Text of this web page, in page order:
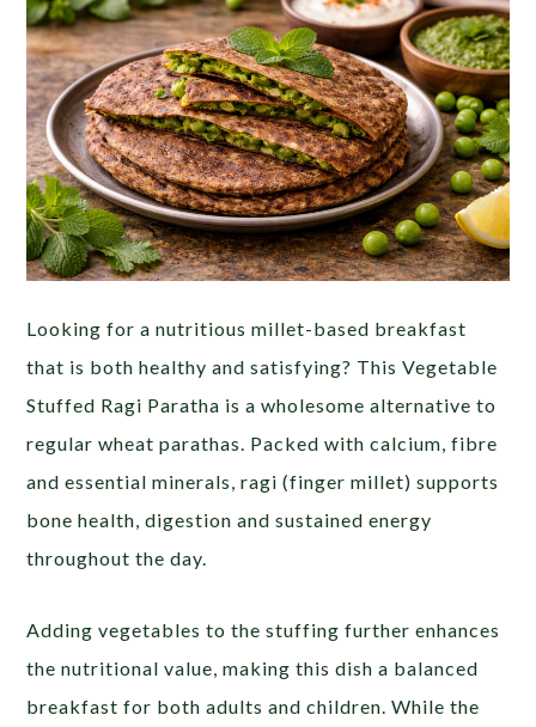
Looking for a nutritious millet-based breakfast
that is both healthy and satisfying? This Vegetable
Stuffed Ragi Paratha is a wholesome alternative to
regular wheat parathas. Packed with calcium, fibre
and essential minerals, ragi (finger millet) supports
bone health, digestion and sustained energy
throughout the day.
Adding vegetables to the stuffing further enhances
the nutritional value, making this dish a balanced
breakfast for both adults and children. While the